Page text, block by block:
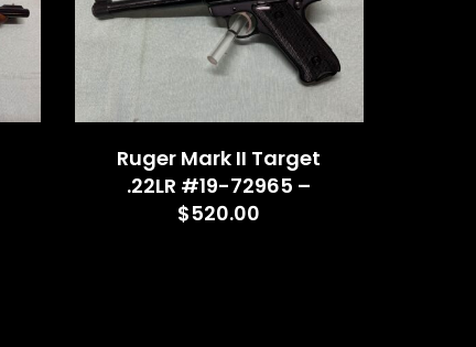
Ruger Mark II Target
.22LR #19-72965 –
$520.00